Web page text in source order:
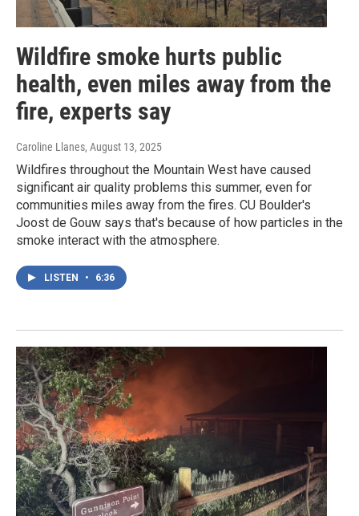
Wildfire smoke hurts public
health, even miles away from the
fire, experts say
Caroline Llanes, August 13, 2025
Wildfires throughout the Mountain West have caused
significant air quality problems this summer, even for
communities miles away from the fires. CU Boulder's
Joost de Gouw says that's because of how particles in the
smoke interact with the atmosphere.
LISTEN • 6:36